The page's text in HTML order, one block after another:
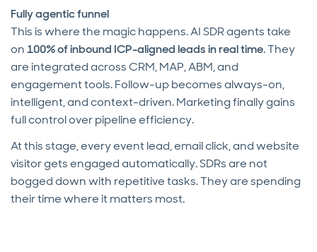
Fully agentic funnel
This is where the magic happens. AI SDR agents take
on100% of inbound ICP-aligned leads in real time. They
are integrated across CRM, MAP, ABM, and
engagement tools. Follow-up becomes always-on,
intelligent, and context-driven. Marketing finally gains
full control over pipeline efficiency.
At this stage, every event lead, email click, and website
visitor gets engaged automatically. SDRs are not
bogged down with repetitive tasks. They are spending
their time where it matters most.